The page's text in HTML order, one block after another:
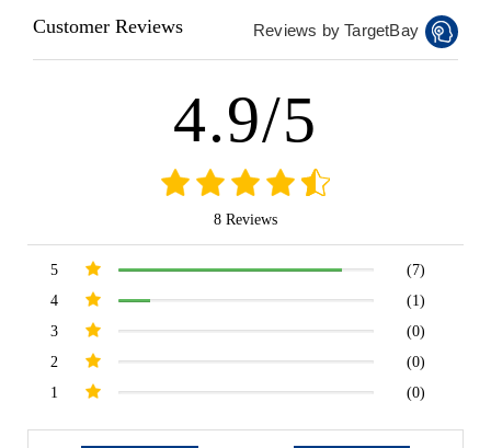
Customer Reviews Reviews by TargetBay
4.9/5
8 Reviews
5
(7)
4
(1)
3
(0)
2
(0)
1
(0)